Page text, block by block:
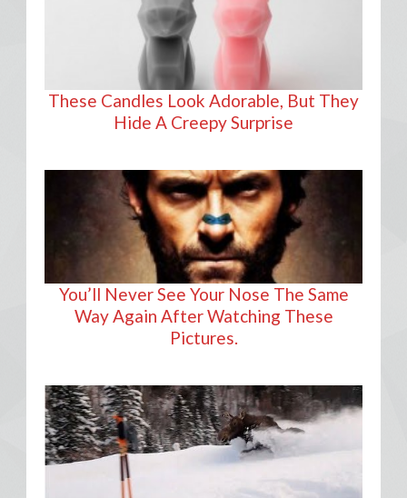
These Candles Look Adorable, But They
Hide A Creepy Surprise
You’ll Never See Your Nose The Same
Way Again After Watching These
Pictures.